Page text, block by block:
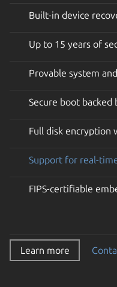
Built-in device
Up to 15 years of
Provable system
Secure boot
Full disk encryption
Support for real-
FIPS-certifiable
Learn more